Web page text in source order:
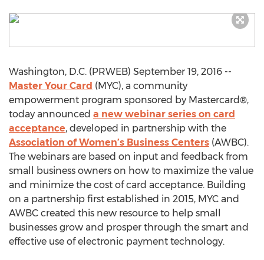
Washington, D.C. (PRWEB) September 19, 2016 --
Master Your Card (MYC), a community
empowerment program sponsored by Mastercard®,
today announced a new webinar series on card
acceptance, developed in partnership with the
Association of Women’s Business Centers (AWBC).
The webinars are based on input and feedback from
small business owners on how to maximize the value
and minimize the cost of card acceptance. Building
on a partnership first established in 2015, MYC and
AWBC created this new resource to help small
businesses grow and prosper through the smart and
effective use of electronic payment technology.